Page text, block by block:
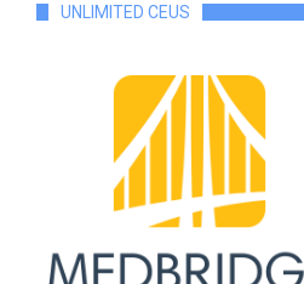
UNLIMITED CEUS